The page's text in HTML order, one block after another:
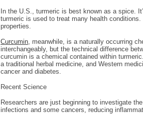
In the U.S., turmeric is best known as a spice.
turmeric is used to treat many health
properties.
Curcumin, meanwhile, is a naturally occurring
interchangeably, but the technical difference
curcumin is a chemical contained within
a traditional herbal medicine, and Western
cancer and diabetes.
Recent Science
Researchers are just beginning to investigate
infections and some cancers, reducing